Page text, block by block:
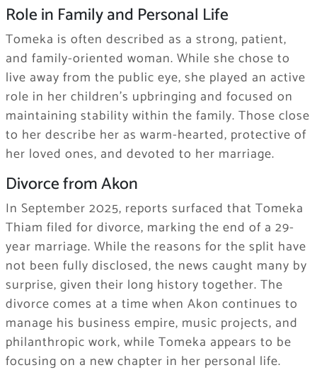
Role in Family and Personal Life
Tomeka is often described as a strong, patient,
and family-oriented woman. While she chose to
live away from the public eye, she played an active
role in her children’s upbringing and focused on
maintaining stability within the family. Those close
to her describe her as warm-hearted, protective of
her loved ones, and devoted to her marriage.
Divorce from Akon
In September 2025, reports surfaced that Tomeka
Thiam filed for divorce, marking the end of a 29-
year marriage. While the reasons for the split have
not been fully disclosed, the news caught many by
surprise, given their long history together. The
divorce comes at a time when Akon continues to
manage his business empire, music projects, and
philanthropic work, while Tomeka appears to be
focusing on a new chapter in her personal life.